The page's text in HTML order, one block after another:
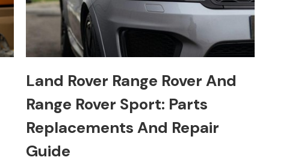
Land Rover Range Rover And
Range Rover Sport: Parts
Replacements And Repair
Guide